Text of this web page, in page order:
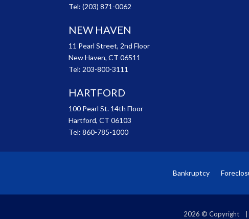
Tel:(203) 871-0062
NEW HAVEN
11 Pearl Street, 2nd Floor
New Haven, CT 06511
Tel: 203-800-3111
HARTFORD
100 Pearl St. 14th Floor
Hartford, CT 06103
Tel:860-785-1000
Bankruptcy
2026 © Copyright |